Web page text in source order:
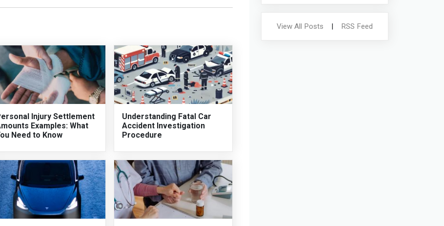
Injury Settlement
Examples: What
Need to Know
Understanding Fatal Car
Accident Investigation
Procedure
View All Posts | RSS Feed